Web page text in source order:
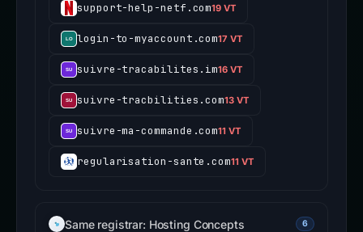
support-help-netf.com19 VT
login-to-myaccount.com17 VT
suivre-tracabilites.im16 VT
suivre-tracbilities.com13 VT
suivre-ma-commande.com11 VT
regularisation-sante.com11 VT
Same registrar: Hosting Concepts 6